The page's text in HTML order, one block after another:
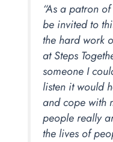
“As a patron
be invited to
the hard work
at Steps
someone I
listen it would
and cope with
people really
the lives of